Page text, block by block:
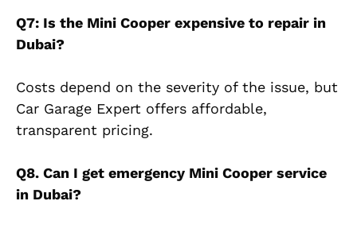
Q7: Is the Mini Cooper expensive to repair in
Dubai?
Costs depend on the severity of the issue, but
Car Garage Expert offers affordable,
transparent pricing.
Q8. Can I get emergency Mini Cooper service
in Dubai?